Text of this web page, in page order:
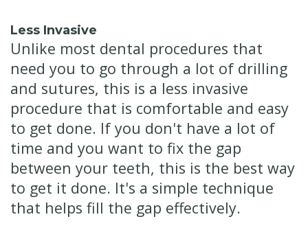
Less Invasive
Unlike most dental procedures that
need you to go through a lot of drilling
and sutures, this is a less invasive
procedure that is comfortable and easy
to get done. If you don't have a lot of
time and you want to fix the gap
between your teeth, this is the best way
to get it done. It's a simple technique
that helps fill the gap effectively.